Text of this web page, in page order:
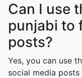
Can I use
punjabi to
posts?
Yes, you can use
social media